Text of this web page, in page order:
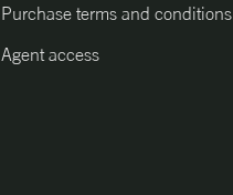
Purchase terms and conditions
Agent access